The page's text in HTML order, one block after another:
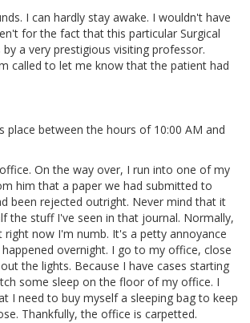
I can hardly stay awake. I wouldn't have
for the fact that this particular Surgical
by a very prestigious visiting professor.
called to let me know that the patient had
place between the hours of 10:00 AM and
On the way over, I run into one of my
him that a paper we had submitted to
been rejected outright. Never mind that it
the stuff I've seen in that journal. Normally,
right now I'm numb. It's a petty annoyance
overnight. I go to my office, close
the lights. Because I have cases starting
some sleep on the floor of my office. I
I need to buy myself a sleeping bag to keep
Thankfully, the office is carpetted.